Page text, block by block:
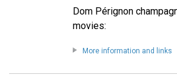
Dom Pérignon
movies:
More information and links